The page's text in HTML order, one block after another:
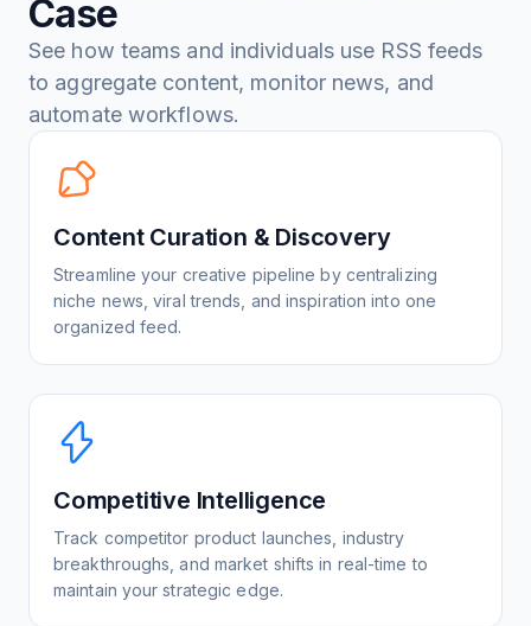
Case
See how teams and individuals use RSS feeds
to aggregate content, monitor news, and
automate workflows.
Content Curation & Discovery
Streamline your creative pipeline by centralizing
niche news, viral trends, and inspiration into one
organized feed.
Competitive Intelligence
Track competitor product launches, industry
breakthroughs, and market shifts in real-time to
maintain your strategic edge.